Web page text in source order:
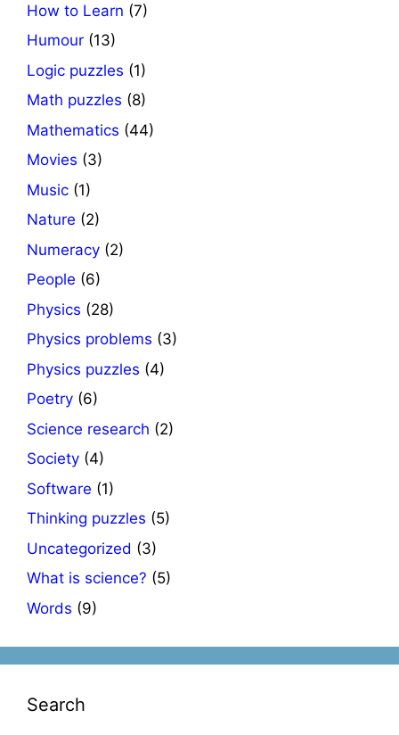
How to Learn (7)
Humour (13)
Logic puzzles (1)
Math puzzles (8)
Mathematics (44)
Movies (3)
Music (1)
Nature (2)
Numeracy (2)
People (6)
Physics (28)
Physics problems (3)
Physics puzzles (4)
Poetry (6)
Science research (2)
Society (4)
Software (1)
Thinking puzzles (5)
Uncategorized (3)
What is science? (5)
Words (9)
Search